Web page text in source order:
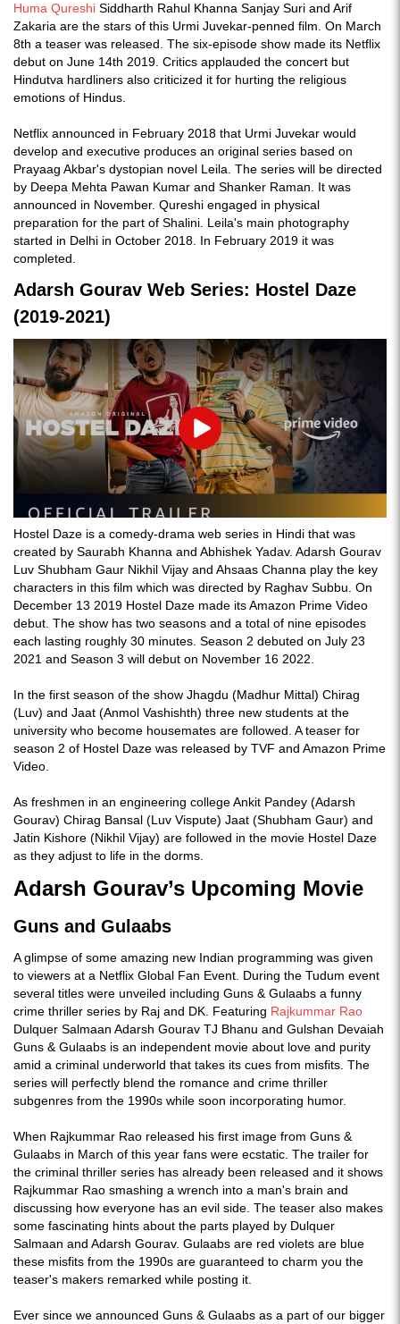
Huma Qureshi Siddharth Rahul Khanna Sanjay Suri and Arif
Zakaria are the stars of this Urmi Juvekar-penned film. On March
8th a teaser was released. The six-episode show made its Netflix
debut on June 14th 2019. Critics applauded the concert but
Hindutva hardliners also criticized it for hurting the religious
emotions of Hindus.
Netflix announced in February 2018 that Urmi Juvekar would
develop and executive produces an original series based on
Prayaag Akbar's dystopian novel Leila. The series will be directed
by Deepa Mehta Pawan Kumar and Shanker Raman. It was
announced in November. Qureshi engaged in physical
preparation for the part of Shalini. Leila's main photography
started in Delhi in October 2018. In February 2019 it was
completed.
Adarsh Gourav Web Series: Hostel Daze
(2019-2021)
Play
Hostel Daze is a comedy-drama web series in Hindi that was
created by Saurabh Khanna and Abhishek Yadav. Adarsh Gourav
Luv Shubham Gaur Nikhil Vijay and Ahsaas Channa play the key
characters in this film which was directed by Raghav Subbu. On
December 13 2019 Hostel Daze made its Amazon Prime Video
debut. The show has two seasons and a total of nine episodes
each lasting roughly 30 minutes. Season 2 debuted on July 23
2021 and Season 3 will debut on November 16 2022.
In the first season of the show Jhagdu (Madhur Mittal) Chirag
(Luv) and Jaat (Anmol Vashishth) three new students at the
university who become housemates are followed. A teaser for
season 2 of Hostel Daze was released by TVF and Amazon Prime
Video.
As freshmen in an engineering college Ankit Pandey (Adarsh
Gourav) Chirag Bansal (Luv Vispute) Jaat (Shubham Gaur) and
Jatin Kishore (Nikhil Vijay) are followed in the movie Hostel Daze
as they adjust to life in the dorms.
Adarsh Gourav’s Upcoming Movie
Guns and Gulaabs
A glimpse of some amazing new Indian programming was given
to viewers at a Netflix Global Fan Event. During the Tudum event
several titles were unveiled including Guns & Gulaabs a funny
crime thriller series by Raj and DK. Featuring Rajkummar Rao
Dulquer Salmaan Adarsh Gourav TJ Bhanu and Gulshan Devaiah
Guns & Gulaabs is an independent movie about love and purity
amid a criminal underworld that takes its cues from misfits. The
series will perfectly blend the romance and crime thriller
subgenres from the 1990s while soon incorporating humor.
When Rajkummar Rao released his first image from Guns &
Gulaabs in March of this year fans were ecstatic. The trailer for
the criminal thriller series has already been released and it shows
Rajkummar Rao smashing a wrench into a man's brain and
discussing how everyone has an evil side. The teaser also makes
some fascinating hints about the parts played by Dulquer
Salmaan and Adarsh Gourav. Gulaabs are red violets are blue
these misfits from the 1990s are guaranteed to charm you the
teaser's makers remarked while posting it.
Ever since we announced Guns & Gulaabs as a part of our bigger